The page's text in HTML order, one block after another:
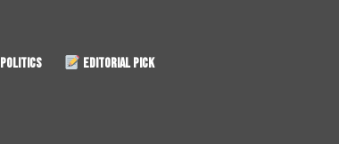
POLITICS EDITORIAL PICK